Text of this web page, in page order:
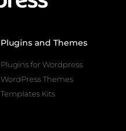
Plugins and Themes
Plugins for Wordpress
WordPress Themes
Templates Kits